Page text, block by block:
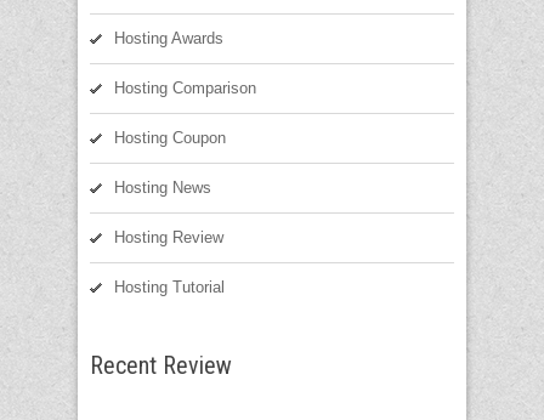
Hosting Awards
Hosting Comparison
Hosting Coupon
Hosting News
Hosting Review
Hosting Tutorial
Recent Review